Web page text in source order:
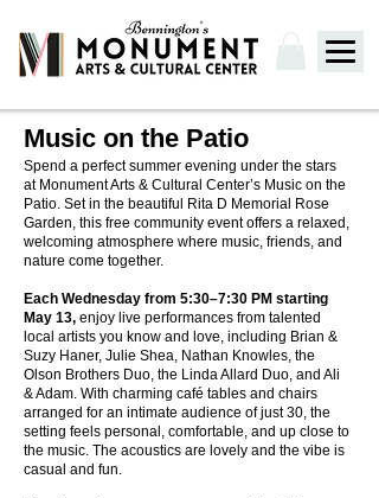
Music on the Patio
Spend a perfect summer evening under the stars
at Monument Arts & Cultural Center’s Music on the
Patio.​ Set in the beautiful Rita D Memorial Rose
Garden, this free community event offers a relaxed,
welcoming atmosphere where music, friends, and
nature come together.
Each Wednesday from 5:30–7:30 PM starting
May 13, enjoy live performances from talented
local artists you know and love, including Brian &
Suzy Haner, Julie Shea, Nathan Knowles, the
Olson Brothers Duo, the Linda Allard Duo, and Ali
& Adam. With charming café tables and chairs
arranged for an intimate audience of just 30, the
setting feels personal, comfortable, and up close to
the music. The acoustics are lovely and the vibe is
casual and fun.